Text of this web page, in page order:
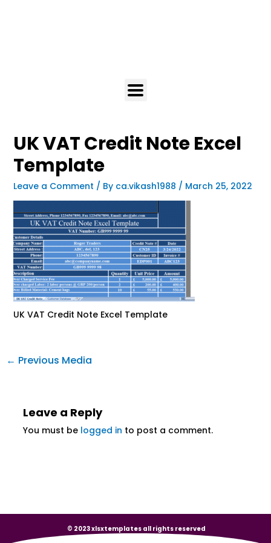
UK VAT Credit Note Excel
Template
Leave a Comment / By ca.vikash1988 / March 25, 2022
UK VAT Credit Note Excel Template
← Previous Media
Leave a Reply
You must be logged in to post a comment.
© 2023 xlsxtemplates all rights reserved